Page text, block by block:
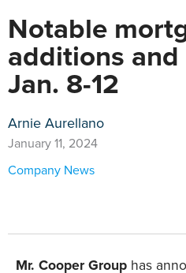
Notable
additions
Jan. 8-12
Arnie Aurellano
January 11, 2024
Company News
Mr. Cooper Group has